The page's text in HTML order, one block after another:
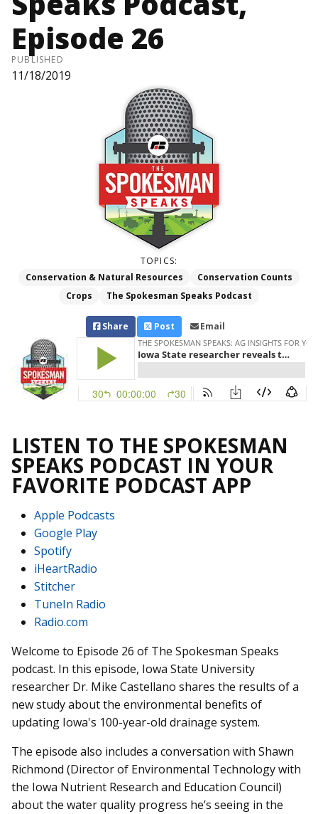
Episode 26
PUBLISHED
11/18/2019
TOPICS:
Conservation & Natural Resources
Conservation Counts
Crops
The Spokesman Speaks Podcast
Share Post Email
LISTEN TO THE SPOKESMAN
SPEAKS PODCAST IN YOUR
FAVORITE PODCAST APP
Apple Podcasts
Google Play
Spotify
iHeartRadio
Stitcher
TuneIn Radio
Radio.com
Welcome to Episode 26 of The Spokesman Speaks
podcast. In this episode, Iowa State University
researcher Dr. Mike Castellano shares the results of a
new study about the environmental benefits of
updating Iowa's 100-year-old drainage system.
The episode also includes a conversation with Shawn
Richmond (Director of Environmental Technology with
the Iowa Nutrient Research and Education Council)
about the water quality progress he’s seeing in the